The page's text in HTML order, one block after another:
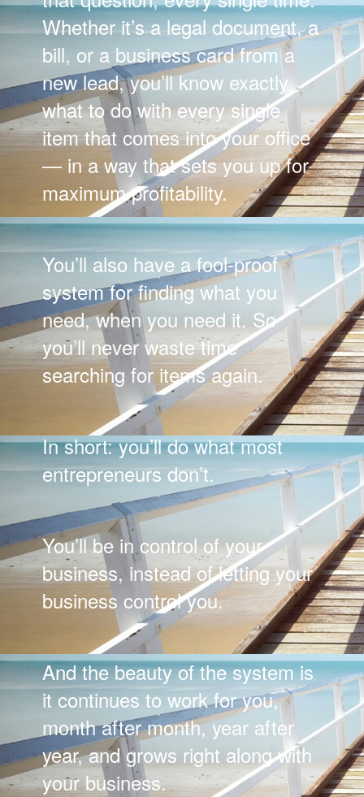
Whether it’s a legal document, a
bill, or a business card from a
new lead, you’ll know exactly
what to do with every single
item that comes into your office
— in a way that sets you up for
maximum profitability.
You’ll also have a fool-proof
system for finding what you
need, when you need it. So
you’ll never waste time
searching for items again.
In short: you’ll do what most
entrepreneurs don’t.
You’ll be in control of your
business, instead of letting your
business control you.
And the beauty of the system is
it continues to work for you,
month after month, year after
year, and grows right along with
your business.